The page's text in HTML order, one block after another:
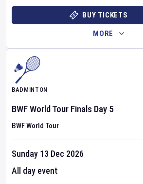
BUY TICKETS
MORE
BADMINTON
BWF World Tour Finals Day 5
BWF World Tour
Sunday 13 Dec 2026
All day event